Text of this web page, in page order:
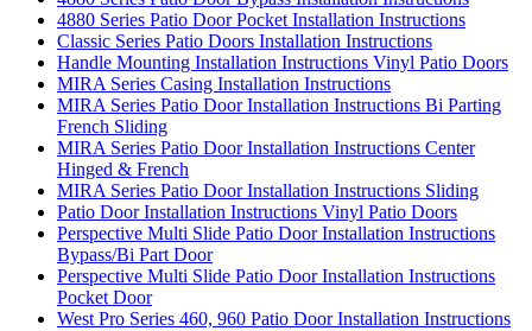
4880 Series Patio Door Pocket Installation Instructions
Classic Series Patio Doors Installation Instructions
Handle Mounting Installation Instructions Vinyl Patio Doors
MIRA Series Casing Installation Instructions
MIRA Series Patio Door Installation Instructions Bi Parting
French Sliding
MIRA Series Patio Door Installation Instructions Center
Hinged & French
MIRA Series Patio Door Installation Instructions Sliding
Patio Door Installation Instructions Vinyl Patio Doors
Perspective Multi Slide Patio Door Installation Instructions
Bypass/Bi Part Door
Perspective Multi Slide Patio Door Installation Instructions
Pocket Door
West Pro Series 460, 960 Patio Door Installation Instructions